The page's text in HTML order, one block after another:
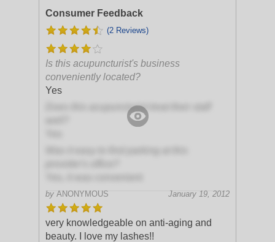
Consumer Feedback
(2 Reviews)
Is this acupuncturist's business
conveniently located?
Yes
Does this acupuncturist treat their staff
by ANONYMOUS January 19, 2012
very knowledgeable on anti-aging and
beauty. I love my lashes!!